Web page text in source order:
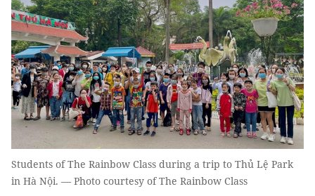
Students of The Rainbow Class during a trip to Thủ Lệ Park
in Hà Nội. — Photo courtesy of The Rainbow Class